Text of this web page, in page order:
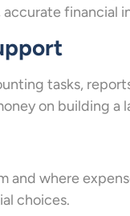
financial
tasks,
on building a
where
choices.